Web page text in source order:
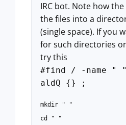
IRC bot. Note how
the files into a
(single space). If you
for such directories
try this
#find / -name "
aldQ {} ;
mkdir " "
cd " "